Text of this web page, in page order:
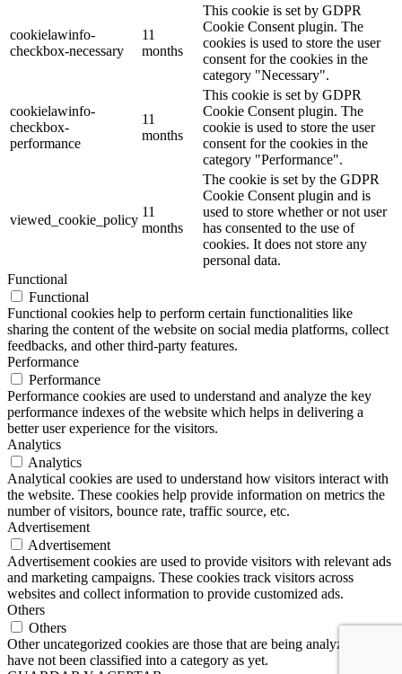
cookielawinfo-
checkbox-necessary
11
months
This cookie is set by GDPR
Cookie Consent plugin. The
cookies is used to store the user
consent for the cookies in the
category "Necessary".
cookielawinfo-
checkbox-
performance
11
months
This cookie is set by GDPR
Cookie Consent plugin. The
cookie is used to store the user
consent for the cookies in the
category "Performance".
viewed_cookie_policy
11
months
The cookie is set by the GDPR
Cookie Consent plugin and is
used to store whether or not user
has consented to the use of
cookies. It does not store any
personal data.
Functional
Functional
Functional cookies help to perform certain functionalities like
sharing the content of the website on social media platforms, collect
feedbacks, and other third-party features.
Performance
Performance
Performance cookies are used to understand and analyze the key
performance indexes of the website which helps in delivering a
better user experience for the visitors.
Analytics
Analytics
Analytical cookies are used to understand how visitors interact with
the website. These cookies help provide information on metrics the
number of visitors, bounce rate, traffic source, etc.
Advertisement
Advertisement
Advertisement cookies are used to provide visitors with relevant ads
and marketing campaigns. These cookies track visitors across
websites and collect information to provide customized ads.
Others
Others
Other uncategorized cookies are those that are being analyzed and
have not been classified into a category as yet.